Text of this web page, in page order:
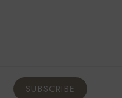
SUBSCRIBE